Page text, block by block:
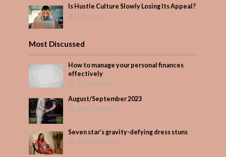
Is Hustle Culture Slowly Losing Its Appeal?
318 Views
Most Discussed
How to manage your personal finances
effectively
1 Comment
August/September 2023
Add Comment
Seven star’s gravity-defying dress stuns
Add Comment